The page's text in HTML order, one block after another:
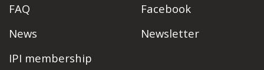
FAQ
News
IPI membership
Facebook
Newsletter